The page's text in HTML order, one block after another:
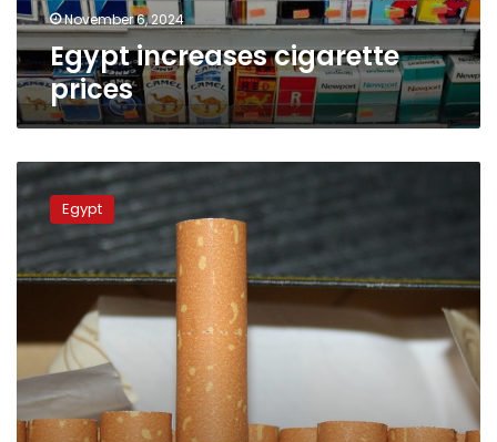
November 6, 2024
Egypt increases cigarette
prices
Egypt’s
cigarette
prices
rise
once
again
Egypt